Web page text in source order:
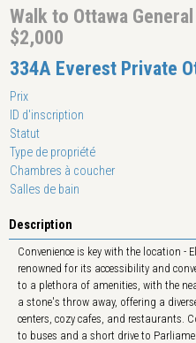
Walk to Ottawa
$2,000
334A Everest Private
Prix
ID d'inscription
Statut
Type de propriété
Chambres à coucher
Salles de bain
Description
Convenience is key with the location -
renowned for its accessibility and
to a plethora of amenities, with the
a stone's throw away, offering a
centers, cozy cafes, and restaurants.
to buses and a short drive to